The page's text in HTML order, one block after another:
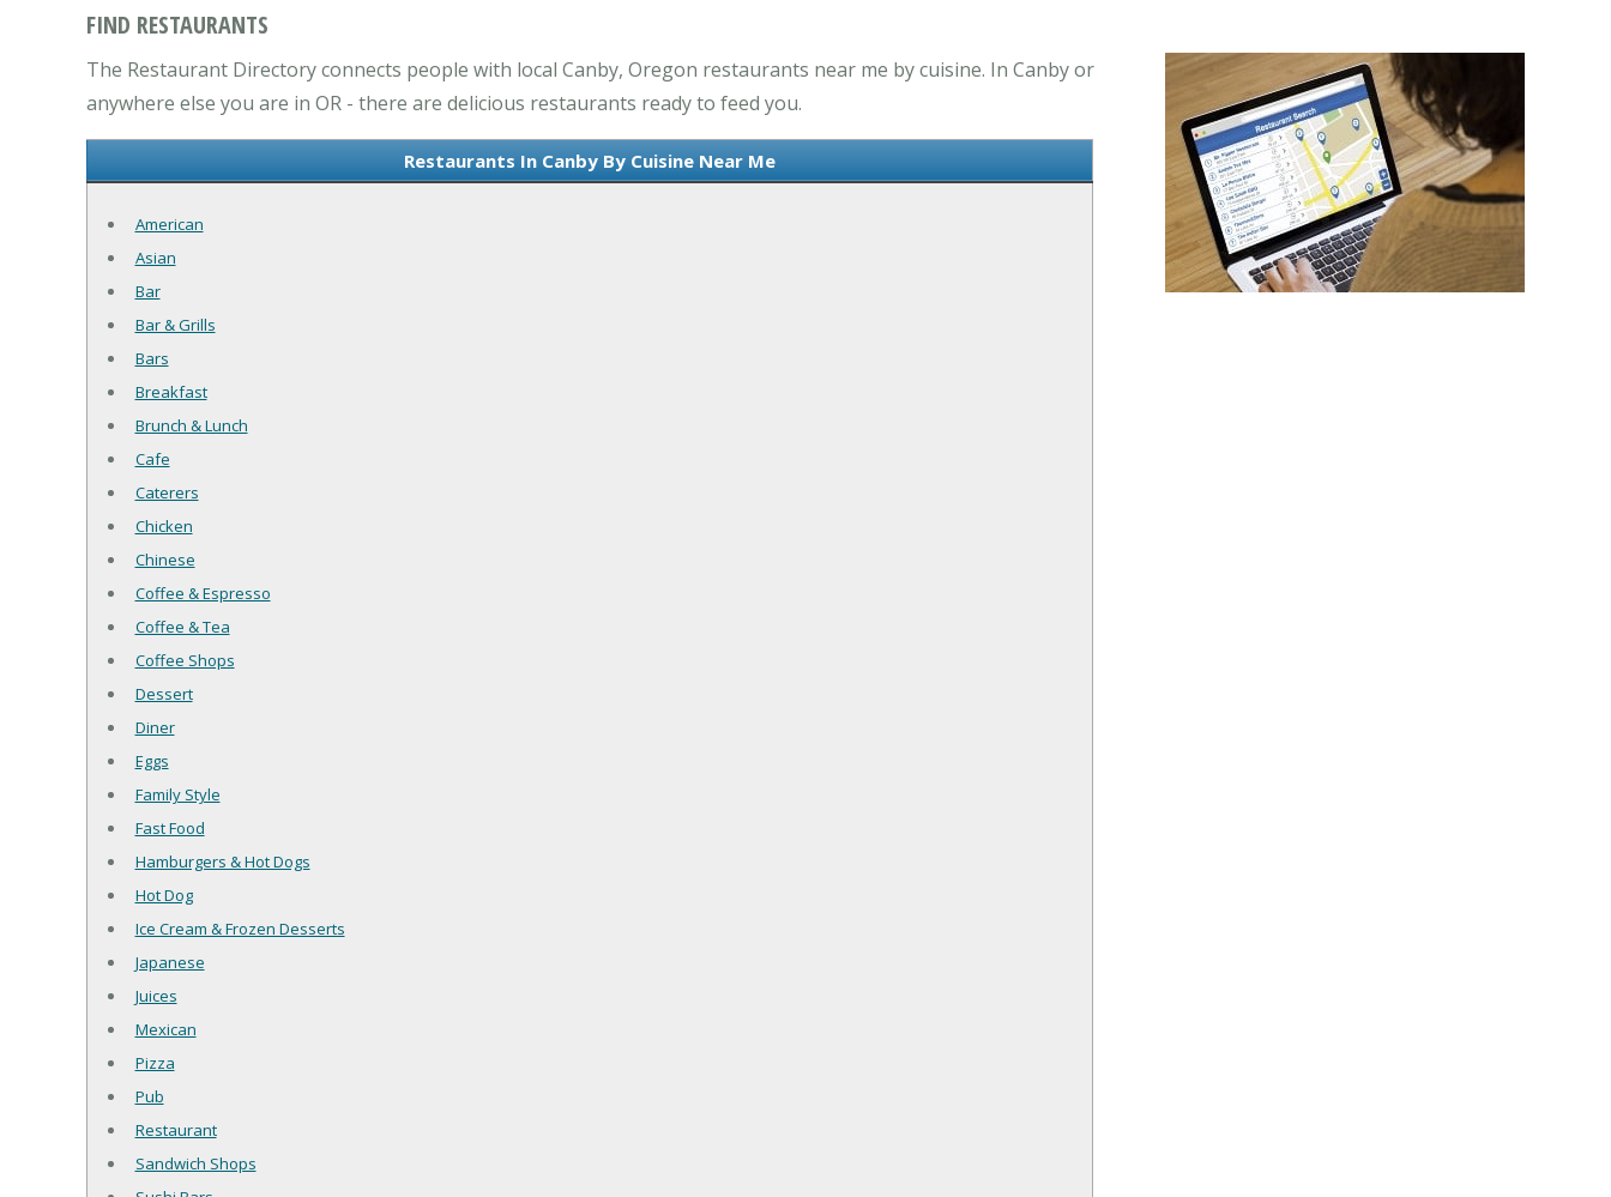
FIND RESTAURANTS
The Restaurant Directory connects people with local Canby, Oregon restaurants near me by cuisine. In Canby or
anywhere else you are in OR - there are delicious restaurants ready to feed you.
Restaurants In Canby By Cuisine Near Me
American
Asian
Bar
Bar & Grills
Bars
Breakfast
Brunch & Lunch
Cafe
Caterers
Chicken
Chinese
Coffee & Espresso
Coffee & Tea
Coffee Shops
Dessert
Diner
Eggs
Family Style
Fast Food
Hamburgers & Hot Dogs
Hot Dog
Ice Cream & Frozen Desserts
Japanese
Juices
Mexican
Pizza
Pub
Restaurant
Sandwich Shops